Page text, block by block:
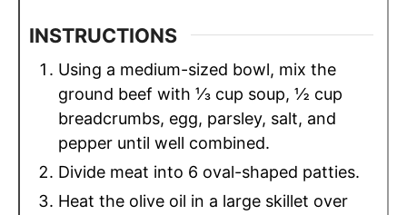
INSTRUCTIONS
Using a medium-sized bowl, mix the
ground beef with ⅓ cup soup, ½ cup
breadcrumbs, egg, parsley, salt, and
pepper until well combined.
Divide meat into 6 oval-shaped patties.
Heat the olive oil in a large skillet over